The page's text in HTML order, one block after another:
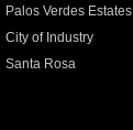
Palos Verdes Estates
City of Industry
Santa Rosa